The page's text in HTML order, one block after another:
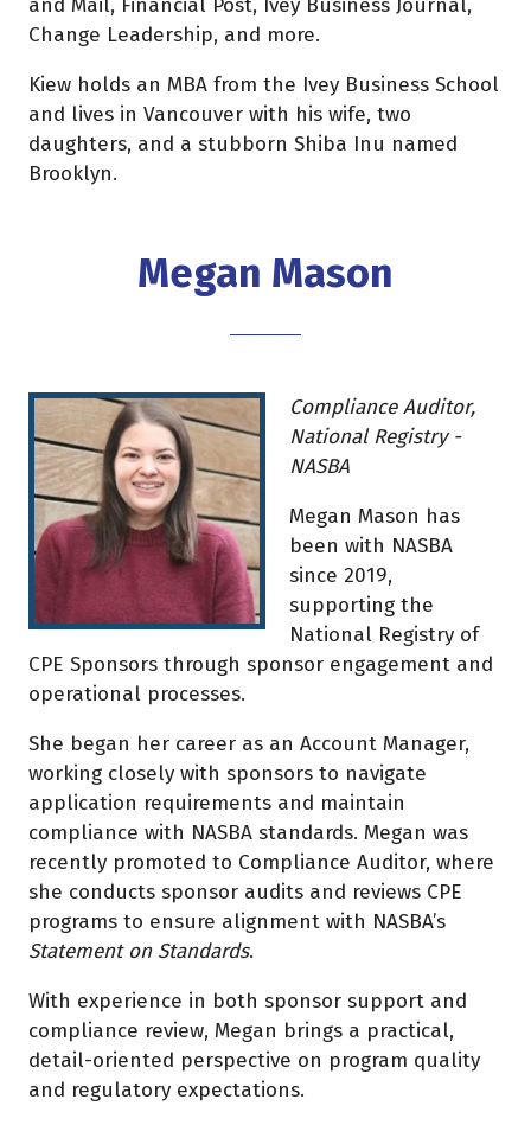
and Mail, Financial Post, Ivey Business Journal,
Change Leadership, and more.
Kiew holds an MBA from the Ivey Business School
and lives in Vancouver with his wife, two
daughters, and a stubborn Shiba Inu named
Brooklyn.
Megan Mason
Compliance Auditor,
National Registry -
NASBA
Megan Mason has
been with NASBA
since 2019,
supporting the
National Registry of
CPE Sponsors through sponsor engagement and
operational processes.
She began her career as an Account Manager,
working closely with sponsors to navigate
application requirements and maintain
compliance with NASBA standards. Megan was
recently promoted to Compliance Auditor, where
she conducts sponsor audits and reviews CPE
programs to ensure alignment with NASBA’s
Statement on Standards.
With experience in both sponsor support and
compliance review, Megan brings a practical,
detail-oriented perspective on program quality
and regulatory expectations.